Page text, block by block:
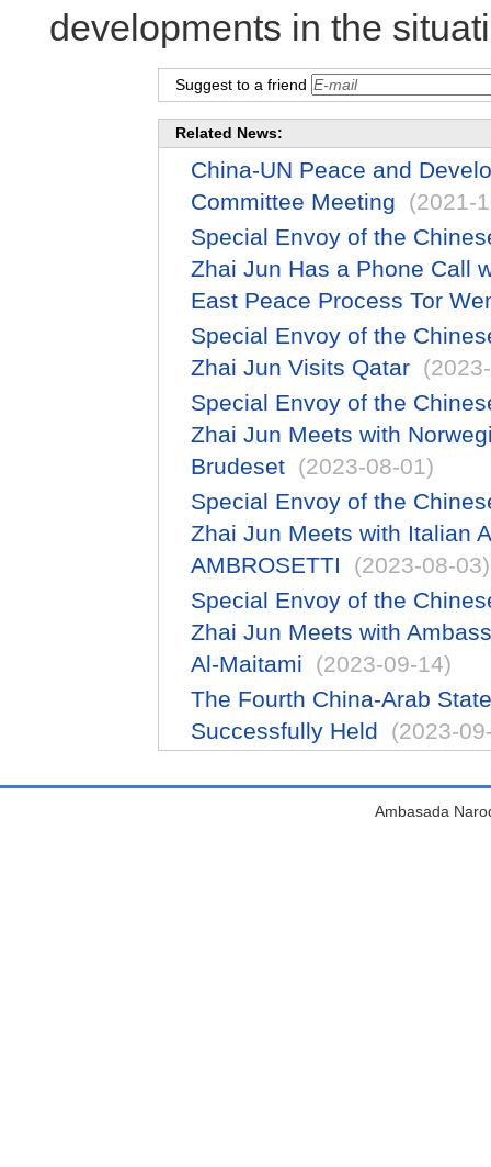
developments in the
Suggest to a friend
Related News:
China-UN Peace and
Committee Meeting
(2021-
Special Envoy of the
Zhai Jun Has a Phone Call
East Peace Process Tor
Special Envoy of the
Zhai Jun Visits Qatar
Special Envoy of the
Zhai Jun Meets with
Brudeset (2023-08-01)
Special Envoy of the
Zhai Jun Meets with Italian
AMBROSETTI
(2023-08-03)
Special Envoy of the
Zhai Jun Meets with
Al-Maitami
(2023-09-14)
The Fourth China-Arab
Successfully Held
(2023-
Ambasada